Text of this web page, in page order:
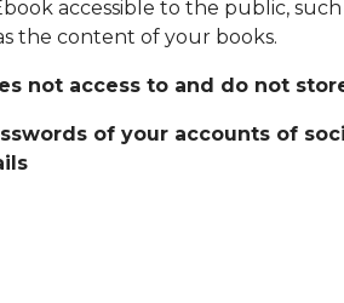
accessible to the public,
the content of your books.
not access to and do not
of your accounts of